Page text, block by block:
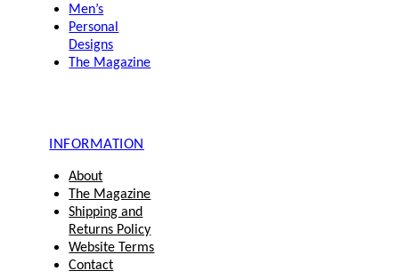
Men’s
Personal
Designs
The Magazine
INFORMATION
About
The Magazine
Shipping and
Returns Policy
Website Terms
Contact